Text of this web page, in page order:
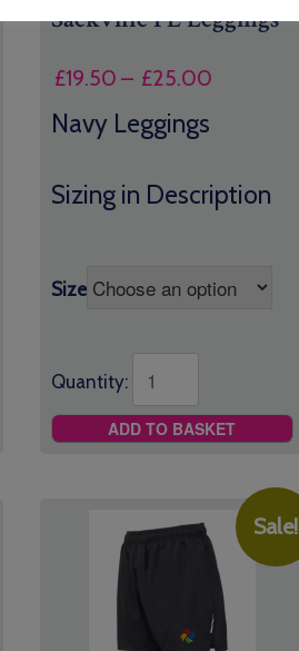
Sackville PE Leggings
£19.50 – £25.00
£25.00
Navy Leggings
Sizing in Description
Size
Quantity:
ADD TO BASKET
Sale!